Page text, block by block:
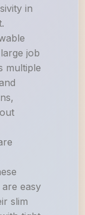
in
job
multiple
easy
slim